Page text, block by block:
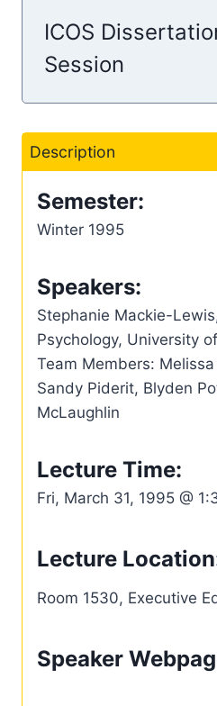
ICOS
Session
Description
Semester:
Winter 1995
Speakers:
Stephanie Mackie-
Psychology, University
Team Members:
Sandy Piderit, Blyden
McLaughlin
Lecture Time:
Fri, March 31, 1995 @
Lecture
Room 1530, Executive
Speaker